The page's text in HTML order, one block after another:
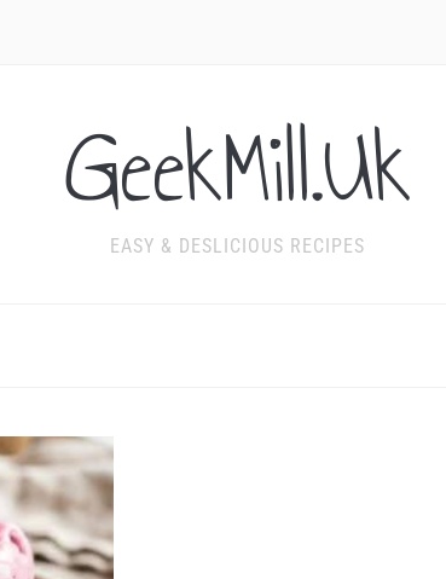
GeekMill.Uk
EASY & DESLICIOUS RECIPES